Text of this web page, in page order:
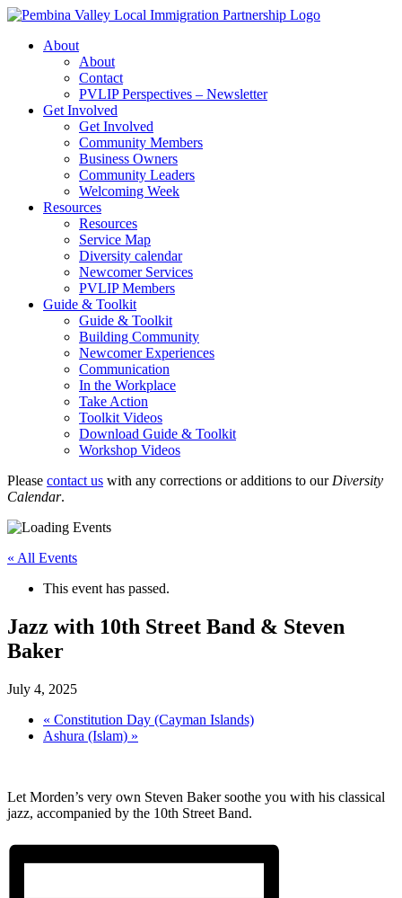
Skip
contentAbout
About
Contact
PVLIP Perspectives – Newsletter
Get Involved
Get Involved
Community Members
Business Owners
Community Leaders
Welcoming Week
Resources
Resources
Service Map
Diversity calendar
Newcomer Services
PVLIP Members
Guide & Toolkit
Guide & Toolkit
Building Community
Newcomer Experiences
Communication
In the Workplace
Take Action
Toolkit Videos
Download Guide & Toolkit
Workshop Videos
Please contact us with any corrections or additions to our Diversity
Calendar.
« All Events
This event has passed.
Jazz with 10th Street Band & Steven
Baker
July 4, 2025
« Constitution Day (Cayman Islands)
Ashura (Islam) »
Let Morden’s very own Steven Baker soothe you with his classical
jazz, accompanied by the 10th Street Band.